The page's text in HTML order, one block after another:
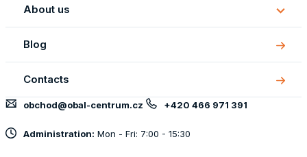
About us
About
us
Blog
Contacts
obchod@obal-centrum.cz +420 466 971 391
Administration: Mon - Fri: 7:00 - 15:30